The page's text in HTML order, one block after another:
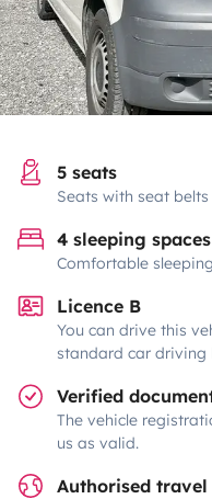
5 seats
Seats with seat belts
4 sleeping spaces
Comfortable
Licence B
You can drive this
standard car driving
Verified
The vehicle
us as valid.
Authorised